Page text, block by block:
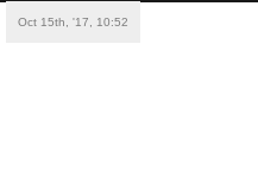
Oct 15th, '17, 10:52